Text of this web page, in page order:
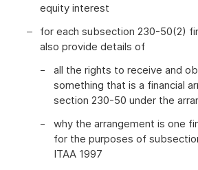
equity interest
for each subsection 230-50(2)
also provide details of
all the rights to receive and
something that is a financial
section 230-50 under the
why the arrangement is one
for the purposes of
ITAA 1997